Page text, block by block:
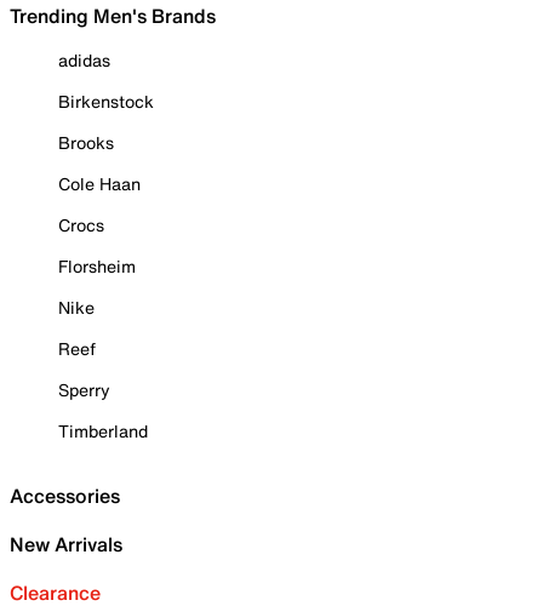
Trending Men's Brands
adidas
Birkenstock
Brooks
Cole Haan
Crocs
Florsheim
Nike
Reef
Sperry
Timberland
Accessories
New Arrivals
Clearance